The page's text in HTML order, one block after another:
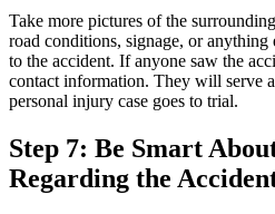
Take more pictures of the
road conditions, signage, or anything
to the accident. If anyone saw the
contact information. They will serve
personal injury case goes to trial.
Step 7: Be Smart
Regarding the